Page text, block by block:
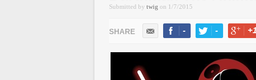
Submitted by twig on 1/7/2015
- -